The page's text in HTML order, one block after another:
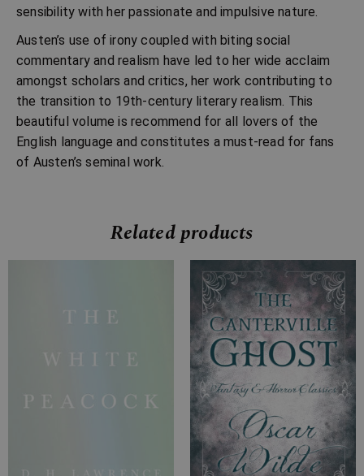
sensibility with her passionate and impulsive nature.
Austen’s use of irony coupled with biting social
commentary and realism have led to her wide acclaim
amongst scholars and critics, her work contributing to
the transition to 19th-century literary realism. This
beautiful volume is recommend for all lovers of the
English language and constitutes a must-read for fans
of Austen’s seminal work.
Related products